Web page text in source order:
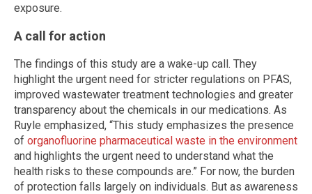
exposure.
A call for action
The findings of this study are a wake-up call. They
highlight the urgent need for stricter regulations on PFAS,
improved wastewater treatment technologies and greater
transparency about the chemicals in our medications. As
Ruyle emphasized, “This study emphasizes the presence
of organofluorine pharmaceutical waste in the environment
and highlights the urgent need to understand what the
health risks to these compounds are.” For now, the burden
of protection falls largely on individuals. But as awareness